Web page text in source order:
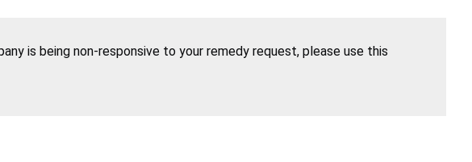
is being non-responsive to your remedy request, please use this